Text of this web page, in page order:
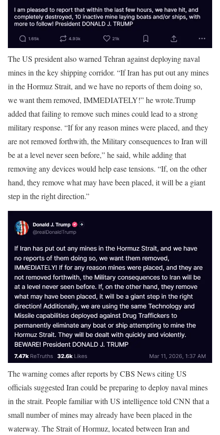
The US president also warned Tehran against deploying naval
mines in the key shipping corridor. “If Iran has put out any mines
in the Hormuz Strait, and we have no reports of them doing so,
we want them removed, IMMEDIATELY!” he wrote.Trump
added that failing to remove such mines could lead to a strong
military response. “If for any reason mines were placed, and they
are not removed forthwith, the Military consequences to Iran will
be at a level never seen before,” he said, while adding that
removing any devices would help ease tensions. “If, on the other
hand, they remove what may have been placed, it will be a giant
step in the right direction.”
The warning comes after reports by CBS News citing US
officials suggested Iran could be preparing to deploy naval mines
in the strait. People familiar with US intelligence told CNN that a
small number of mines may already have been placed in the
waterway. The Strait of Hormuz, located between Iran and